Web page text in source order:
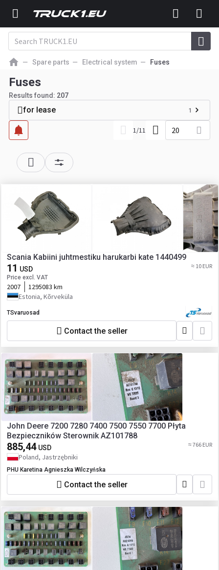
Spare parts Electrical system Fuses
Fuses
Results found: 207
for lease 1
1/11 20
Scania Kabiini juhtmestiku harukarbi kate 1440499
11 USD
Price excl. VAT
≈ 10 EUR
2007
1295083 km
Estonia, Kõrveküla
TSvaruosad
Contact the seller
John Deere 7200 7280 7400 7500 7550 7700 Płyta
Bezpieczników Sterownik AZ101788
885,44 USD ≈ 766 EUR
Poland, Jastrzębniki
PHU Karetina Agnieszka Wilczyńska
Contact the seller